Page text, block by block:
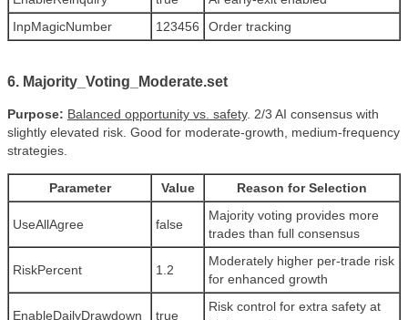
InpMagicNumber
123456 Order tracking
6. Majority_Voting_Moderate.set
Purpose: Balanced opportunity vs. safety. 2/3 AI consensus with
slightly elevated risk. Good for moderate-growth, medium-frequency
strategies.
Parameter Value Reason for Selection
UseAllAgree false
Majority voting provides more
trades than full consensus
RiskPercent 1.2
Moderately higher per-trade risk
for enhanced growth
EnableDailyDrawdown true
Risk control for extra safety at